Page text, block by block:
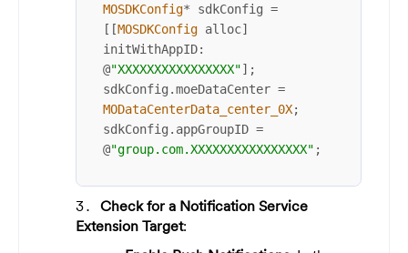
MOSDKConfig* sdkConfig =
[[MOSDKConfig alloc]
initWithAppID:
@"XXXXXXXXXXXXXXXX"];
sdkConfig.moeDataCenter =
MODataCenterData_center_0X;
sdkConfig.appGroupID =
@"group.com.XXXXXXXXXXXXXXXX" ;
Check for a Notification Service
Extension Target: